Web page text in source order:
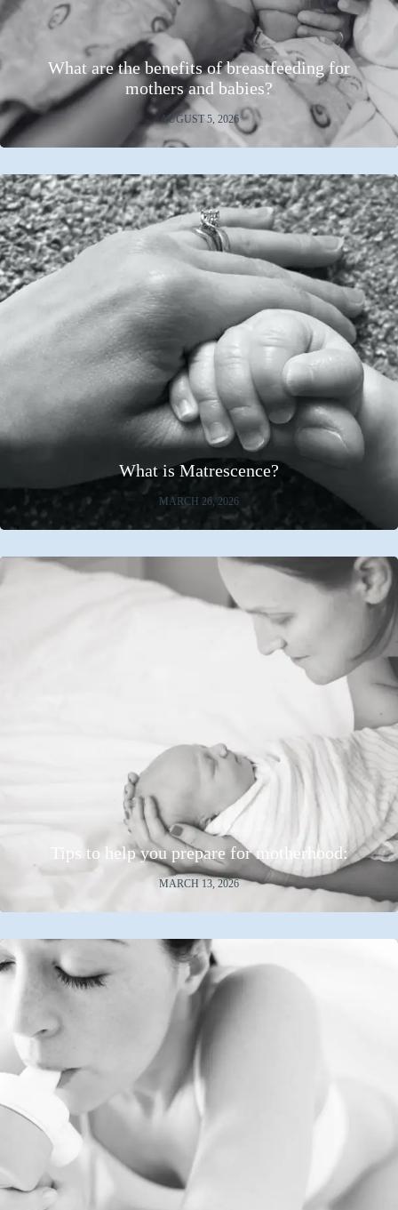
What are the benefits of breastfeeding for
mothers and babies?
AUGUST 5, 2026
What is Matrescence?
MARCH 26, 2026
Tips to help you prepare for motherhood:
MARCH 13, 2026